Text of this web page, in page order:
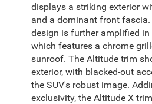
displays a striking exterior
and a dominant front
design is further amplified in
which features a chrome
sunroof. The Altitude trim
exterior, with blacked-out
the SUV's robust image.
exclusivity, the Altitude X